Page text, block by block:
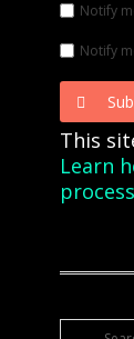
Notify
Notify
This
Learn